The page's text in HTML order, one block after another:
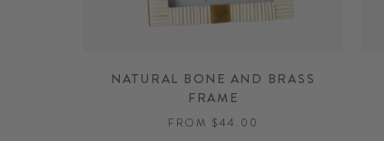
NATURAL BONE AND BRASS
FRAME
FROM $44.00